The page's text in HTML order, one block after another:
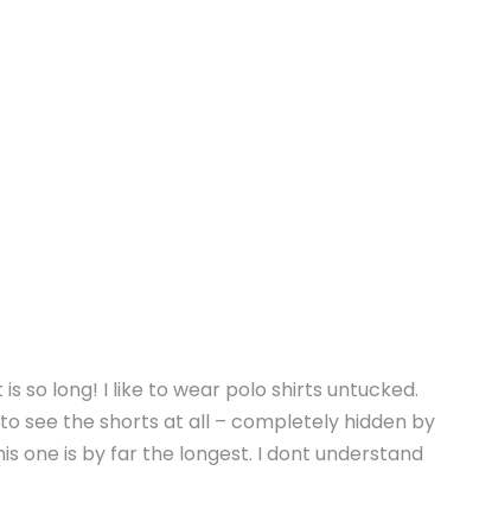
so long! I like to wear polo shirts untucked.
see the shorts at all – completely hidden by
one is by far the longest. I dont understand